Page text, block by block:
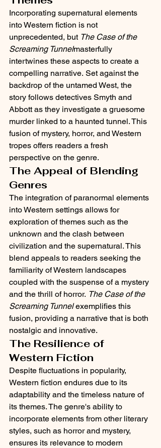
Incorporating supernatural elements
into Western fiction is not
unprecedented, but The Case of the
Screaming Tunnelmasterfully
intertwines these aspects to create a
compelling narrative. Set against the
backdrop of the untamed West, the
story follows detectives Smyth and
Abbott as they investigate a gruesome
murder linked to a haunted tunnel. This
fusion of mystery, horror, and Western
tropes offers readers a fresh
perspective on the genre.​
The Appeal of Blending
Genres
The integration of paranormal elements
into Western settings allows for
exploration of themes such as the
unknown and the clash between
civilization and the supernatural. This
blend appeals to readers seeking the
familiarity of Western landscapes
coupled with the suspense of a mystery
and the thrill of horror. The Case of the
Screaming Tunnel exemplifies this
fusion, providing a narrative that is both
nostalgic and innovative.​
The Resilience of
Western Fiction
Despite fluctuations in popularity,
Western fiction endures due to its
adaptability and the timeless nature of
its themes. The genre's ability to
incorporate elements from other literary
styles, such as horror and mystery,
ensures its relevance to modern